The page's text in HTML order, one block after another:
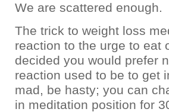
We are scattered enough.
The trick to weight loss
reaction to the urge to eat
decided you would prefer
reaction used to be to get
mad, be hasty; you can
in meditation position for